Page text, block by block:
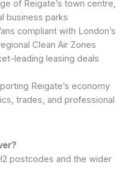
of Reigate’s town centre,
business parks
compliant with London’s
Clean Air Zones
leading leasing deals
Reigate’s economy
trades, and professional
postcodes and the wider